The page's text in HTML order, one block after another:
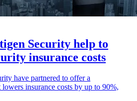
Security help to
insurance costs
have partnered to offer a
insurance costs by up to 90%,